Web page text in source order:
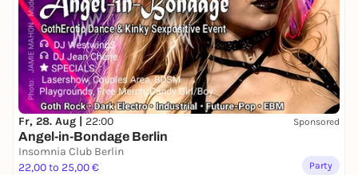
Fr, 28. Aug | 22:00 Sponsored
Angel-in-Bondage Berlin
Insomnia Club Berlin
22,00 to 25,00 €
Party